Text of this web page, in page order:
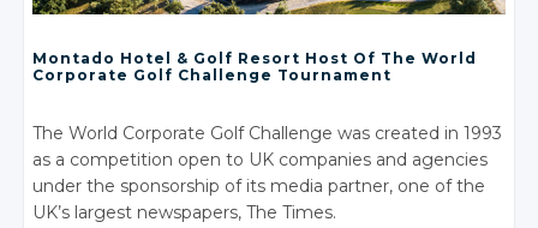
Montado Hotel & Golf Resort Host Of The World
Corporate Golf Challenge Tournament
The World Corporate Golf Challenge was created in 1993
as a competition open to UK companies and agencies
under the sponsorship of its media partner, one of the
UK’s largest newspapers, The Times.